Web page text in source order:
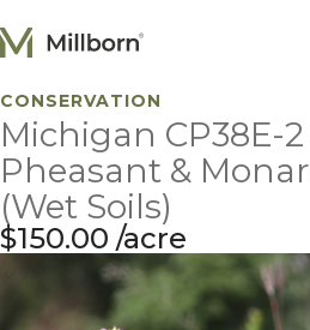
Agriculture
Reclamation and Turf
Consumer Products
Ingredients
ACCOUNT
CONTACT US
BILL PAY
CONSERVATION
Michigan CP38E-
Pheasant &
(Wet Soils)
$150.00 acre